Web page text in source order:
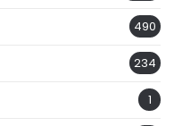
490
234
1